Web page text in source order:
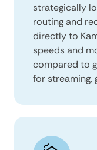
strategically
routing and
directly to
speeds and
compared to
for streaming,